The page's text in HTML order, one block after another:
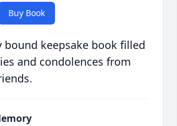
Buy Book
bound keepsake book filled
and condolences from